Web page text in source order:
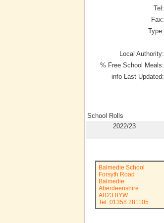
Tel:
Fax:
Type:
Local Authority:
% Free School Meals:
info Last Updated:
School Rolls
2022/23
Balmedie School
Forsyth Road
Balmedie
Aberdeenshire
AB23 8YW
Tel: 01358 281105